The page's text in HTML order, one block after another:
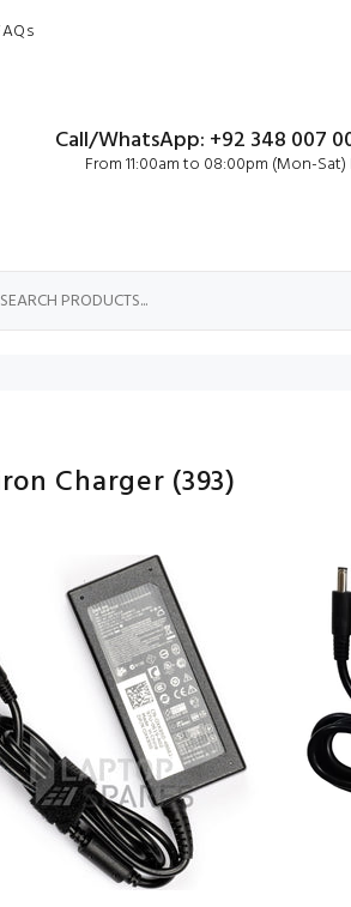
Call/WhatsApp: +92 348 007
From 11:00am to 08:00pm (Mon-
Charger (393)